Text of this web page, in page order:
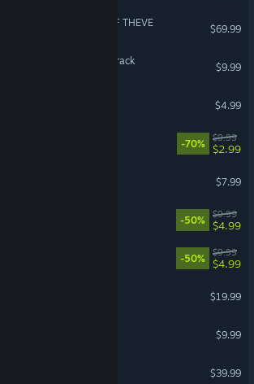
ACE COMBAT 8: WINGS OF THEVE
$69.99
REPLACED Original Soundtrack
$9.99
$4.99
-70%
$9.99
$2.99
$7.99
-50%
$9.99
$4.99
-50%
$9.99
$4.99
$19.99
$9.99
$39.99